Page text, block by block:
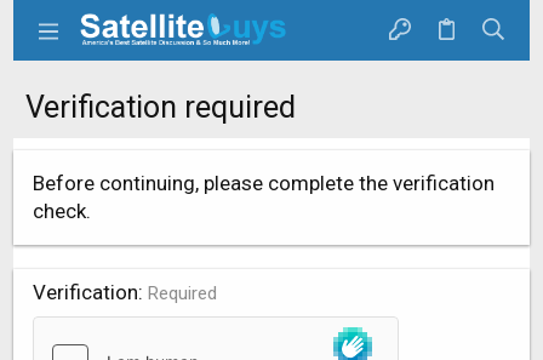
Verification required
Before continuing, please complete the verification
check.
Verification Required